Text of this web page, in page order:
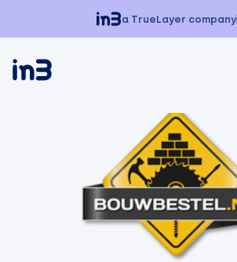
a TrueLayer company